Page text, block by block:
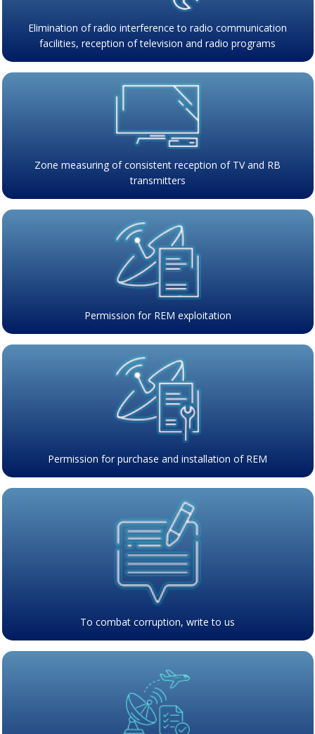
Elimination of radio interference to radio communication
facilities, reception of television and radio programs
Zone measuring of consistent reception of TV and RB
transmitters
Permission for REM exploitation
Permission for purchase and installation of REM
To combat corruption, write to us